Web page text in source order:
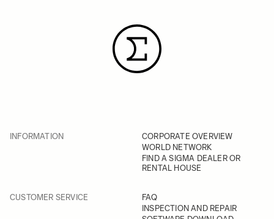
INFORMATION
CORPORATE OVERVIEW
WORLD NETWORK
FIND A SIGMA DEALER OR
RENTAL HOUSE
CUSTOMER SERVICE
FAQ
INSPECTION AND REPAIR